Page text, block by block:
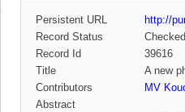
Persistent URL
http://
Record Status
Checked
Record Id
39616
Title
A new
Contributors
MV
Abstract